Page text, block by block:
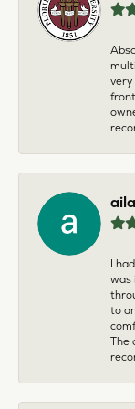
very
I
was
to
The